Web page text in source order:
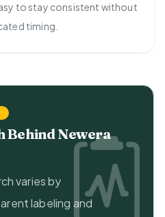
to stay consistent without
timing.
Behind Newera
varies by
labeling and